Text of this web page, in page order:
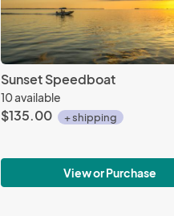
Sunset Speedboat
10 available
$135.00 + shipping
View or Purchase